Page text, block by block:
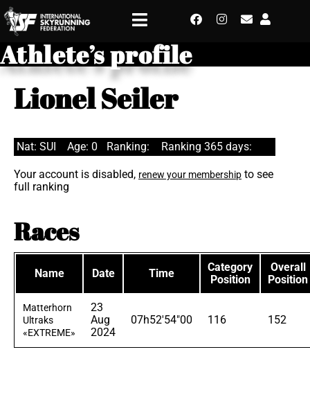
Athlete’s profile
Lionel Seiler
Nat: SUI Age: 0 Ranking: Ranking 365 days:
Your account is disabled, renew your membership to see
full ranking
Races
Name Date Time
Category
Position
Overall
Position
Matterhorn
Ultraks
«EXTREME»
23
Aug
2024
07h52'54"00 116 152